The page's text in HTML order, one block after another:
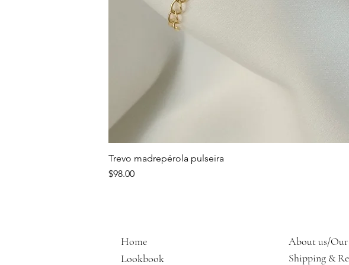
Trevo madrepérola pulseira
Price
$98.00
Home
Lookbook
About us/
Shipping &